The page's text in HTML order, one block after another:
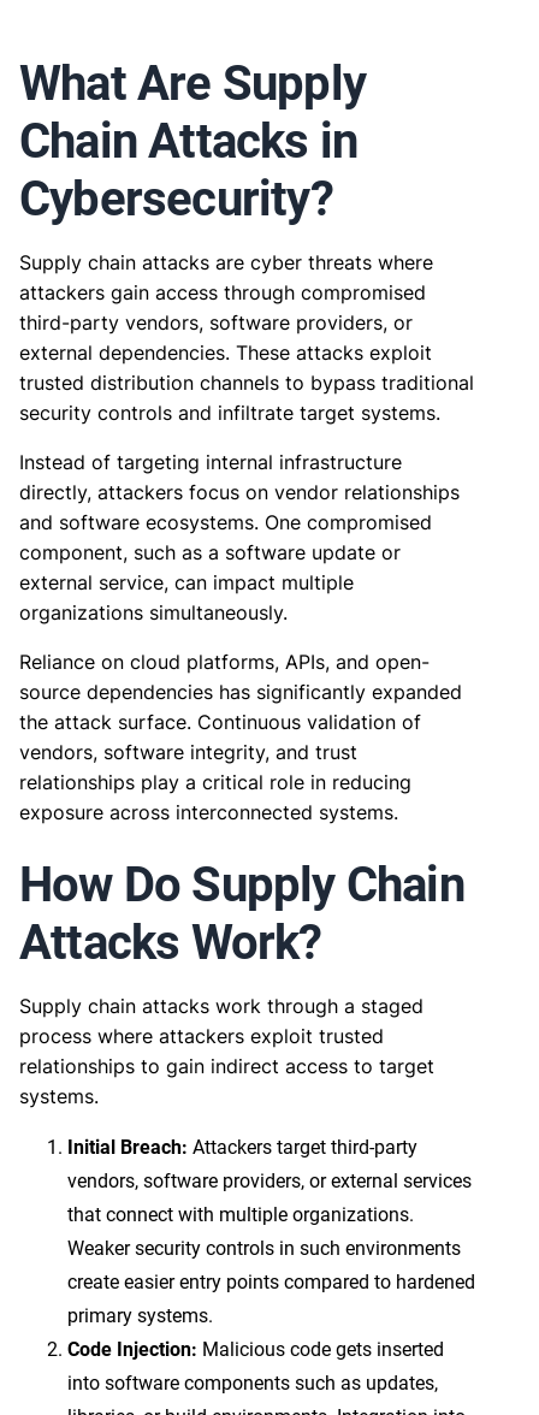
What Are Supply
Chain Attacks in
Cybersecurity?
Supply chain attacks are cyber threats where
attackers gain access through compromised
third-party vendors, software providers, or
external dependencies. These attacks exploit
trusted distribution channels to bypass traditional
security controls and infiltrate target systems.
Instead of targeting internal infrastructure
directly, attackers focus on vendor relationships
and software ecosystems. One compromised
component, such as a software update or
external service, can impact multiple
organizations simultaneously.
Reliance on cloud platforms, APIs, and open-
source dependencies has significantly expanded
the attack surface. Continuous validation of
vendors, software integrity, and trust
relationships play a critical role in reducing
exposure across interconnected systems.
How Do Supply Chain
Attacks Work?
Supply chain attacks work through a staged
process where attackers exploit trusted
relationships to gain indirect access to target
systems.
Initial Breach: Attackers target third-party
vendors, software providers, or external services
that connect with multiple organizations.
Weaker security controls in such environments
create easier entry points compared to hardened
primary systems.
Code Injection: Malicious code gets inserted
into software components such as updates,